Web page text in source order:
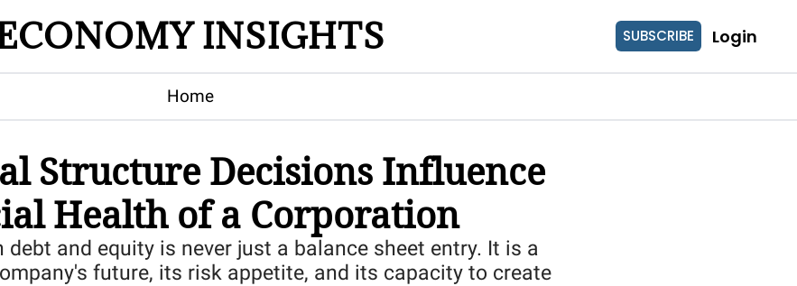
INSIGHTS SUBSCRIBE Login
Home
Structure Decisions Influence
Health of a Corporation
debt and equity is never just a balance sheet entry. It is a
future, its risk appetite, and its capacity to create